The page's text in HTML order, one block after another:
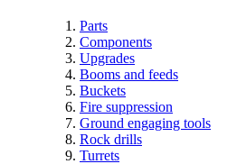
Parts
Components
Upgrades
Booms and feeds
Buckets
Fire suppression
Ground engaging tools
Rock drills
Turrets